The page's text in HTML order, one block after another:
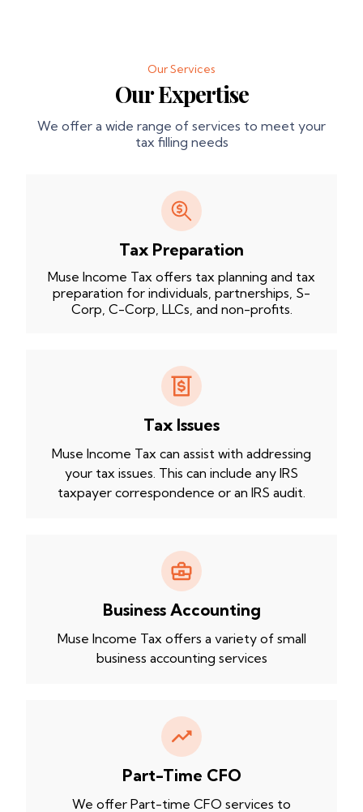
Our Services
Our Expertise
We offer a wide range of services to meet your
tax filling needs
Tax Preparation
Muse Income Tax offers tax planning and tax
preparation for individuals, partnerships, S-
Corp, C-Corp, LLCs, and non-profits.
Tax Issues
Muse Income Tax can assist with addressing
your tax issues. This can include any IRS
taxpayer correspondence or an IRS audit.
Business Accounting
Muse Income Tax offers a variety of small
business accounting services
Part-Time CFO
We offer Part-time CFO services to